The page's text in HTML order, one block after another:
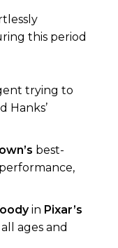
this period
trying to
Hanks’
best-
in Pixar’s
ages and